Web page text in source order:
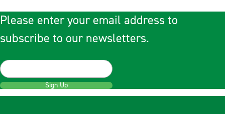
Please enter your email address to
subscribe to our newsletters.
Sign Up